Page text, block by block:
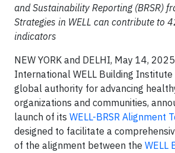
and Sustainability Reporting (BRSR)
Strategies in WELL can contribute to
indicators
NEW YORK and DELHI, May 14,
International WELL Building Institute
global authority for advancing
organizations and communities,
launch of its WELL-BRSR Alignment
designed to facilitate a
of the alignment between the WELL